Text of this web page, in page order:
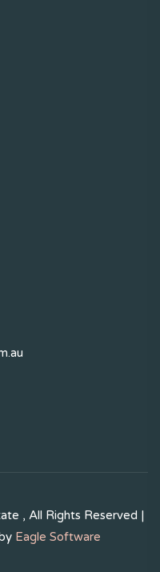
, All Rights Reserved |
Eagle Software